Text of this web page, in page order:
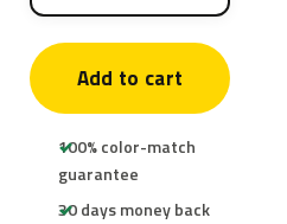
Add to cart
100% color-match
guarantee
30 days money back